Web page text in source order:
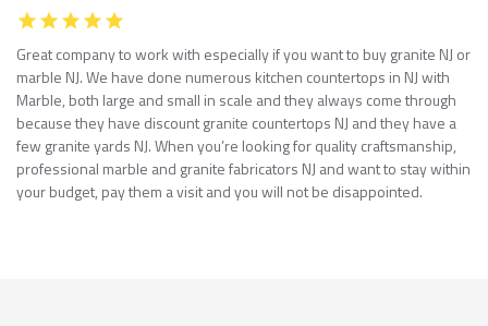
Great company to work with especially if you want to buy granite NJ or
marble NJ. We have done numerous kitchen countertops in NJ with
Marble, both large and small in scale and they always come through
because they have discount granite countertops NJ and they have a
few granite yards NJ. When you’re looking for quality craftsmanship,
professional marble and granite fabricators NJ and want to stay within
your budget, pay them a visit and you will not be disappointed.